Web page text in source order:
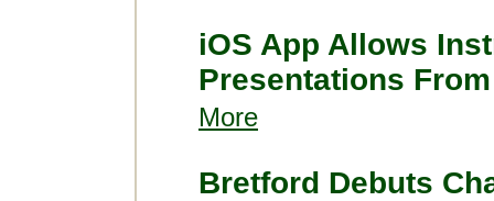
iOS App Allows
Presentations
More
Bretford Debuts